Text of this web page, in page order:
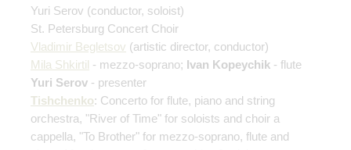
Yuri Serov (conductor, soloist)
St. Petersburg Concert Choir
Vladimir Begletsov (artistic director, conductor)
Mila Shkirtil - mezzo-soprano; Ivan Kopeychik - flute
Yuri Serov - presenter
Tishchenko: Concerto for flute, piano and string
orchestra, "River of Time" for soloists and choir a
cappella, "To Brother" for mezzo-soprano, flute and